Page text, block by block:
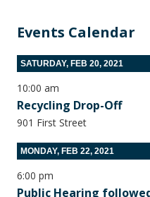
Events Calendar
SATURDAY, FEB 20, 2021
10:00 am
Recycling Drop-Off
901 First Street
MONDAY, FEB 22, 2021
6:00 pm
Public Hearing